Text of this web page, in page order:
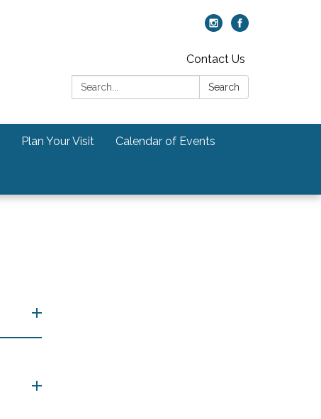
Contact Us
Search:
Search
Plan Your Visit Calendar of Events